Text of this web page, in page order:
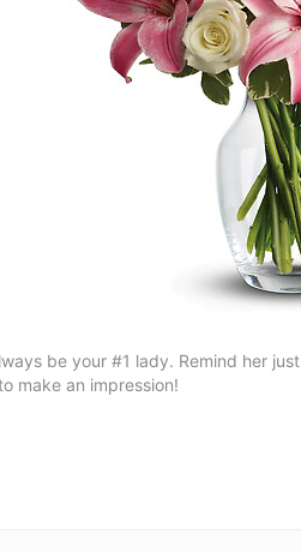
be your #1 lady. Remind her
make an impression!